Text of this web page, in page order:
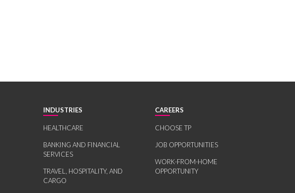
INDUSTRIES
HEALTHCARE
BANKING AND FINANCIAL
SERVICES
TRAVEL, HOSPITALITY, AND
CARGO
CAREERS
CHOOSE TP
JOB OPPORTUNITIES
WORK-FROM-HOME
OPPORTUNITY